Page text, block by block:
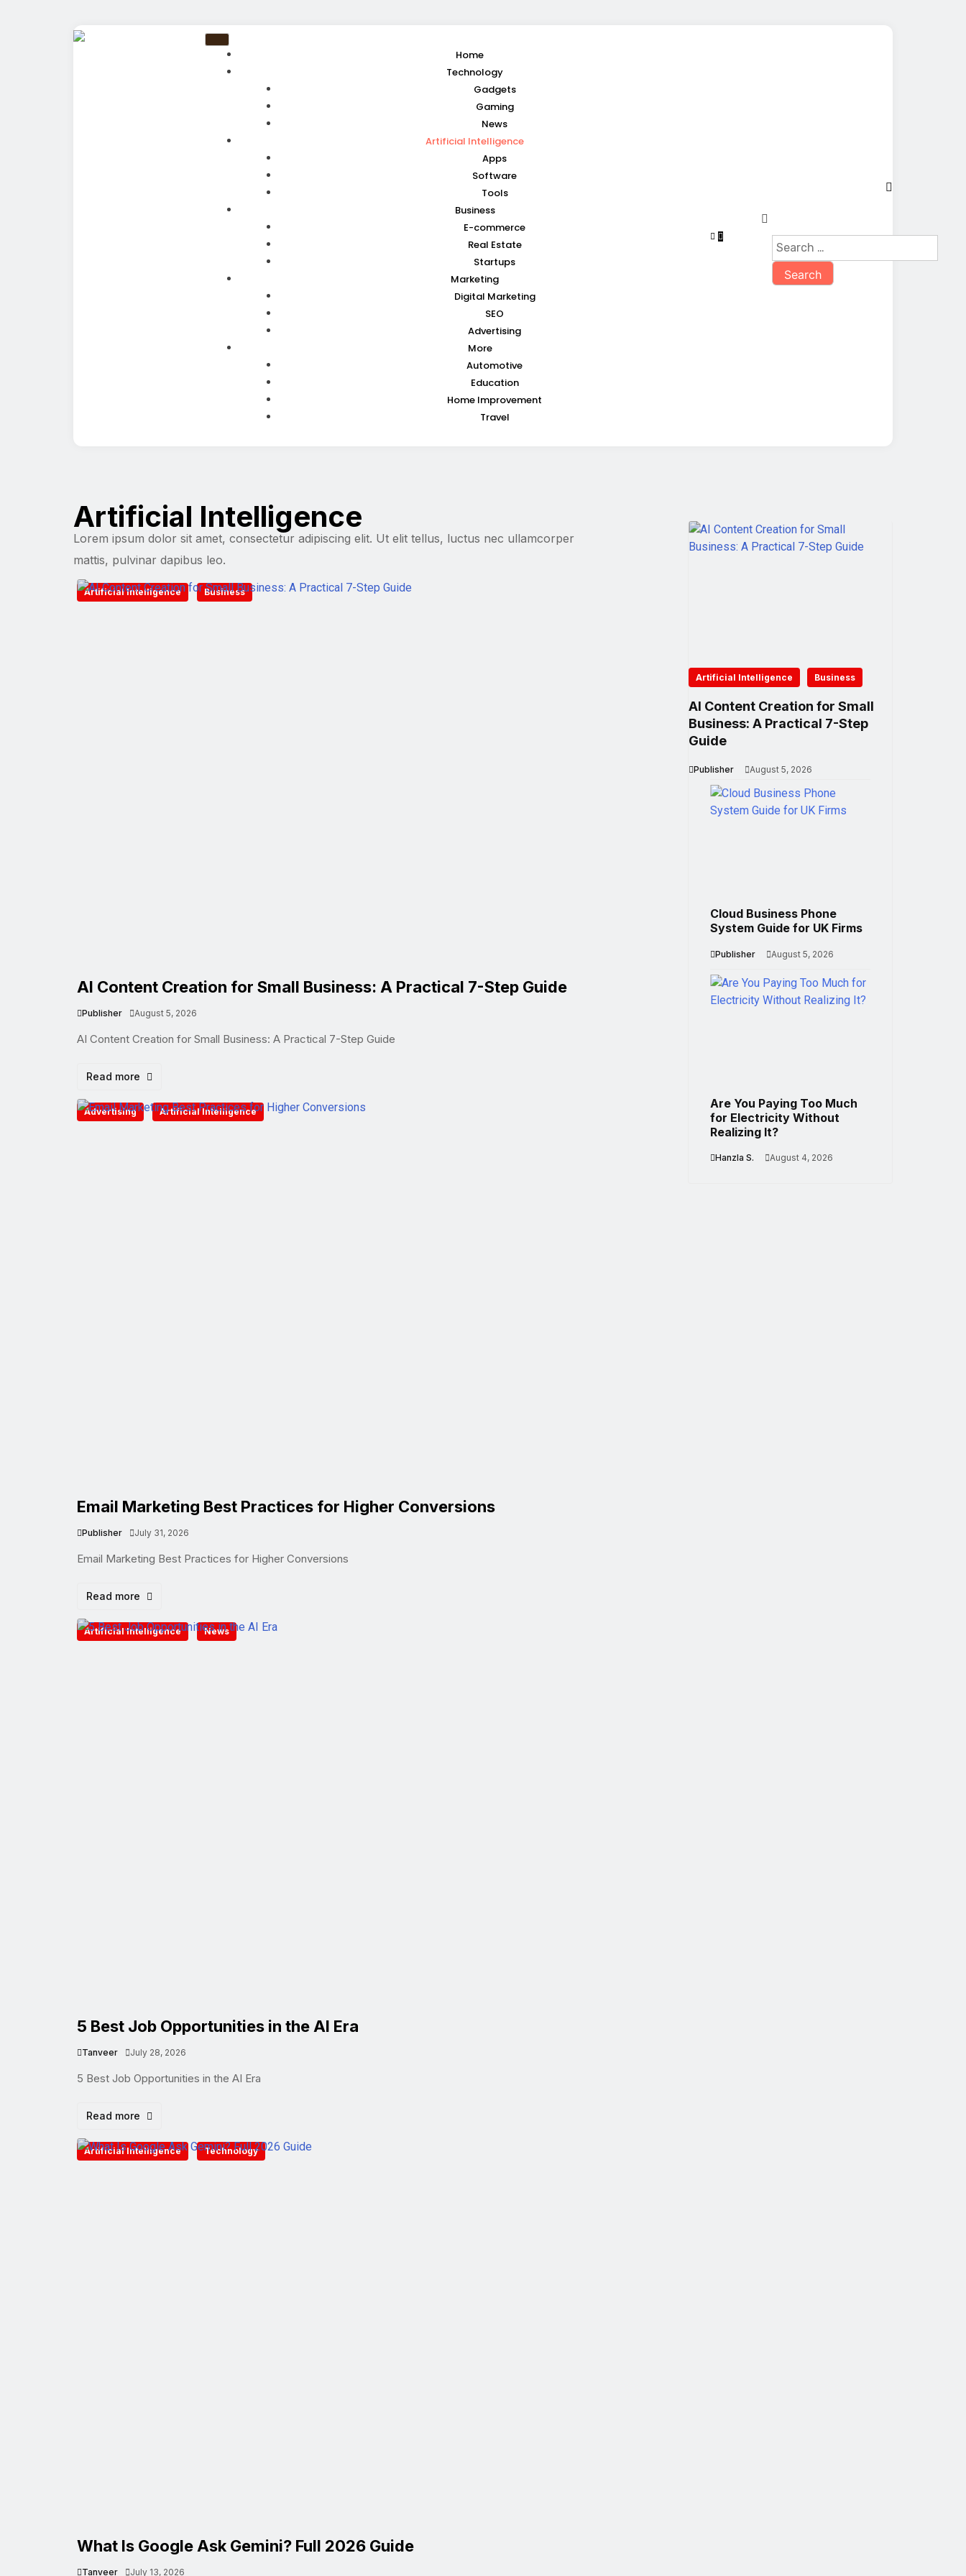
Home
Technology
Gadgets
Gaming
News
Artificial Intelligence
Apps
Software
Tools
Business
E-commerce
Real Estate
Startups
Marketing
Digital Marketing
SEO
Advertising
More
Automotive
Education
Home Improvement
Travel
Artificial Intelligence
Lorem ipsum dolor sit amet, consectetur adipiscing elit. Ut elit tellus, luctus nec ullamcorper
mattis, pulvinar dapibus leo.
Artificial Intelligence Business
AI Content Creation for Small Business: A Practical 7-Step Guide
Publisher August 5, 2026
AI Content Creation for Small Business: A Practical 7-Step Guide
Read more
Advertising Artificial Intelligence
Email Marketing Best Practices for Higher Conversions
Publisher July 31, 2026
Email Marketing Best Practices for Higher Conversions
Read more
Artificial Intelligence News
5 Best Job Opportunities in the AI Era
Tanveer July 28, 2026
5 Best Job Opportunities in the AI Era
Read more
Artificial Intelligence Technology
What Is Google Ask Gemini? Full 2026 Guide
Tanveer July 13, 2026
Artificial Intelligence Business
AI Content Creation for Small
Business: A Practical 7-Step
Guide
Publisher August 5, 2026
Cloud Business Phone
System Guide for UK Firms
Publisher August 5, 2026
Are You Paying Too Much
for Electricity Without
Realizing It?
Hanzla S. August 4, 2026